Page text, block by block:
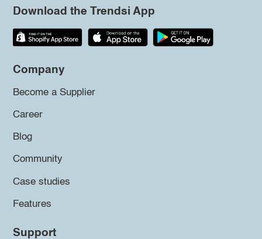
Download the Trendsi App
Company
Become a Supplier
Career
Blog
Community
Case studies
Features
Support